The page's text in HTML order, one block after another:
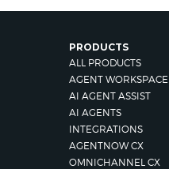
PRODUCTS
ALL PRODUCTS
AGENT WORKSPACE
AI AGENT ASSIST
AI AGENTS
INTEGRATIONS
AGENTNOW CX
OMNICHANNEL CX